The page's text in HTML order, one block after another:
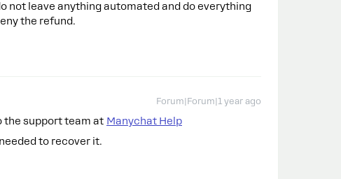
not leave anything automated and do everything
the refund.
Forum|Forum|1 year ago
the support team at Manychat Help
to recover it.